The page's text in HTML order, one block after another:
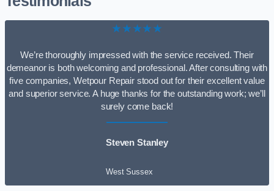
★★★★★
We’re thoroughly impressed with the service received. Their
demeanor is both welcoming and professional. After consulting with
five companies, Wetpour Repair stood out for their excellent value
and superior service. A huge thanks for the outstanding work; we’ll
surely come back!
Steven Stanley
West Sussex